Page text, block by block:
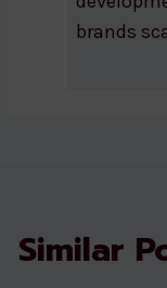
brands
Similar